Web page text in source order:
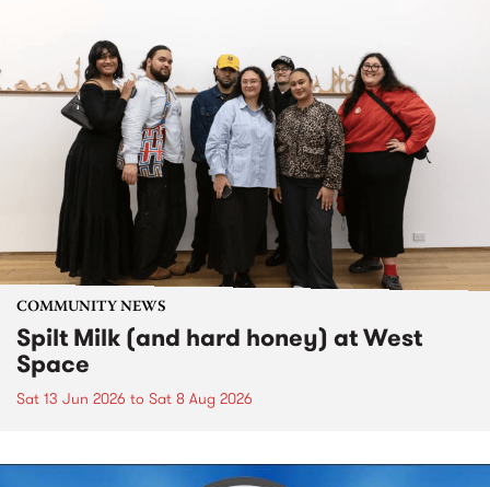
COMMUNITY NEWS
Spilt Milk (and hard honey) at West
Space
Sat 13 Jun 2026 to Sat 8 Aug 2026